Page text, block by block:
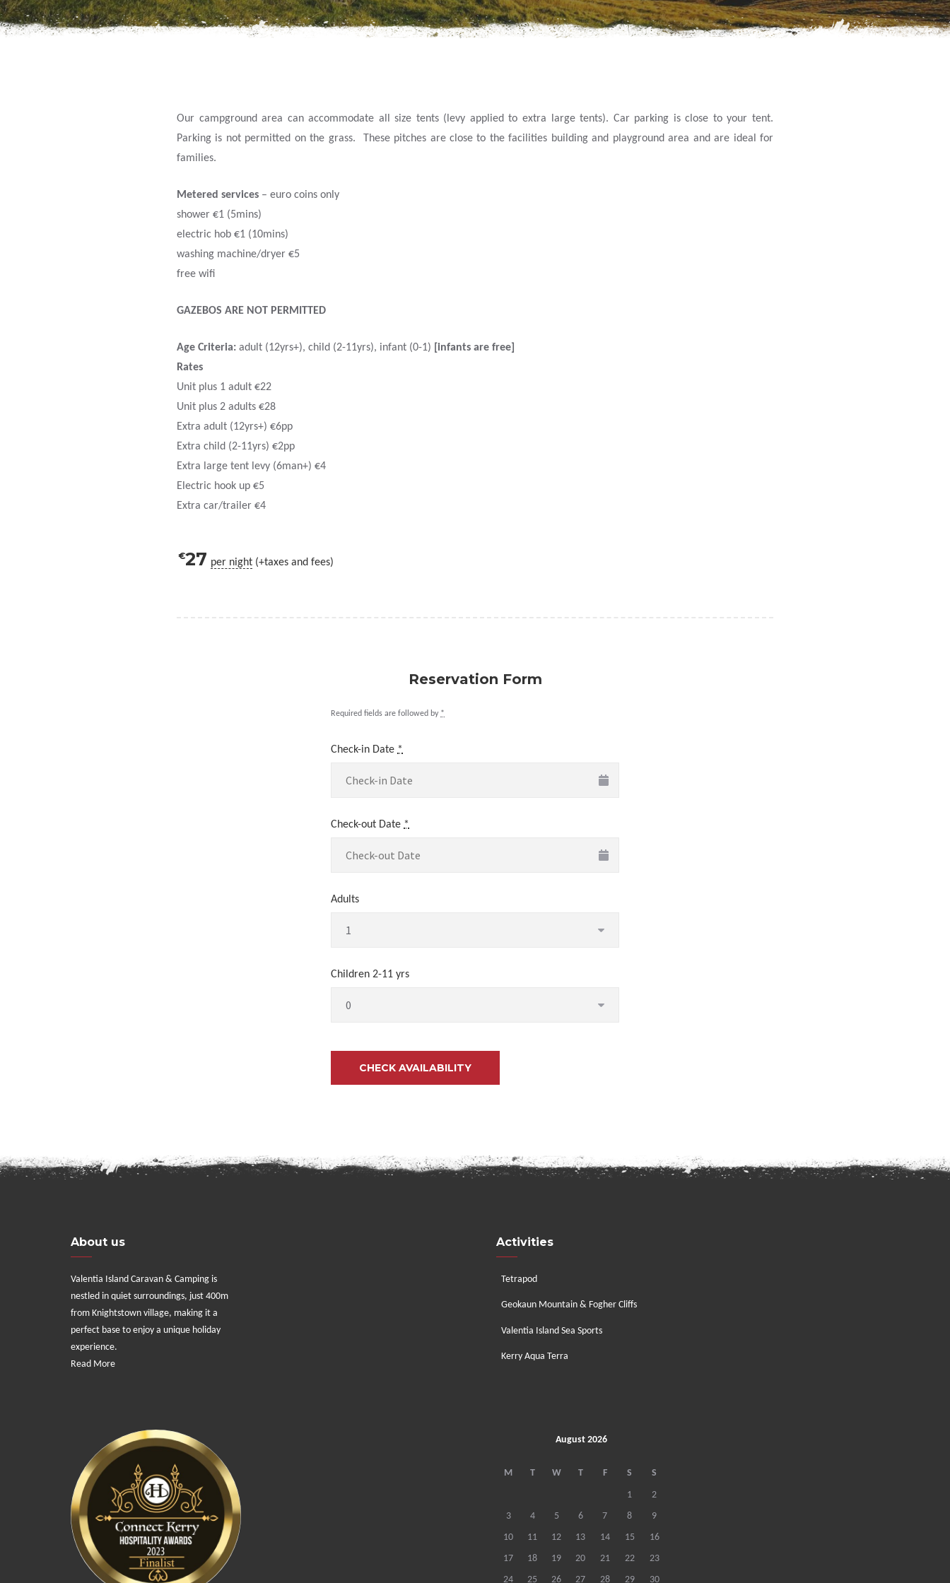
Our campground area can accommodate all size tents (levy applied to extra large tents). Car parking is close to your tent.
Parking is not permitted on the grass. These pitches are close to the facilities building and playground area and are ideal for
families.
Metered services – euro coins only
shower €1 (5mins)
electric hob €1 (10mins)
washing machine/dryer €5
free wifi
GAZEBOS ARE NOT PERMITTED
Age Criteria: adult (12yrs+), child (2-11yrs), infant (0-1)
[infants are free]
Rates
Unit plus 1 adult €22
Unit plus 2 adults €28
Extra adult (12yrs+) €6pp
Extra child (2-11yrs) €2pp
Extra large tent levy (6man+) €4
Electric hook up €5
Extra car/trailer €4
€27 per night (+taxes and fees)
Reservation Form
Required fields are followed by *
Check-in Date *
Check-out Date *
Adults
Children 2-11 yrs
About us
Valentia Island Caravan & Camping is
nestled in quiet surroundings, just 400m
from Knightstown village, making it a
perfect base to enjoy a unique holiday
experience.
Read More
Activities
Tetrapod
Geokaun Mountain & Fogher Cliffs
Valentia Island Sea Sports
Kerry Aqua Terra
August 2026
M T W T F S S
1
2
3
4 5 6 7 8
9
10
11 12 13 14 15
16
17
18 19 20 21 22
23
24
25 26 27 28 29 30